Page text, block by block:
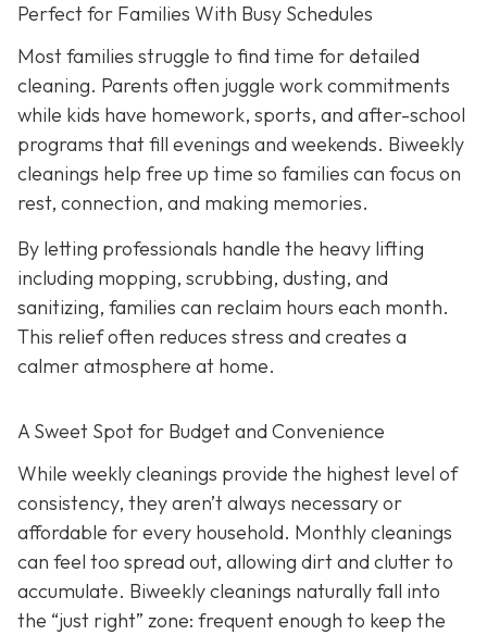
Perfect for Families With Busy Schedules
Most families struggle to find time for detailed
cleaning. Parents often juggle work commitments
while kids have homework, sports, and after-school
programs that fill evenings and weekends. Biweekly
cleanings help free up time so families can focus on
rest, connection, and making memories.
By letting professionals handle the heavy lifting
including mopping, scrubbing, dusting, and
sanitizing, families can reclaim hours each month.
This relief often reduces stress and creates a
calmer atmosphere at home.
A Sweet Spot for Budget and Convenience
While weekly cleanings provide the highest level of
consistency, they aren’t always necessary or
affordable for every household. Monthly cleanings
can feel too spread out, allowing dirt and clutter to
accumulate. Biweekly cleanings naturally fall into
the “just right” zone: frequent enough to keep the